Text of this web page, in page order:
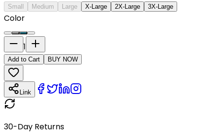
Small
Medium Large X-Large 2X-Large 3X-Large
Color
1
Add to Cart BUY NOW
Link
30-Day Returns